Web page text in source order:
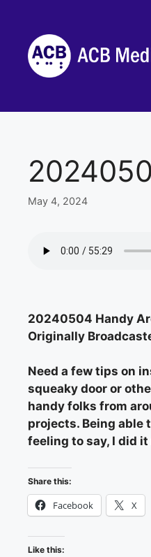
content
May 4, 2024
20240504 Handy
Originally
Need a few tips on
squeaky door or
handy folks from
projects. Being able
feeling to say, I did
Share this:
Facebook X
Like this: